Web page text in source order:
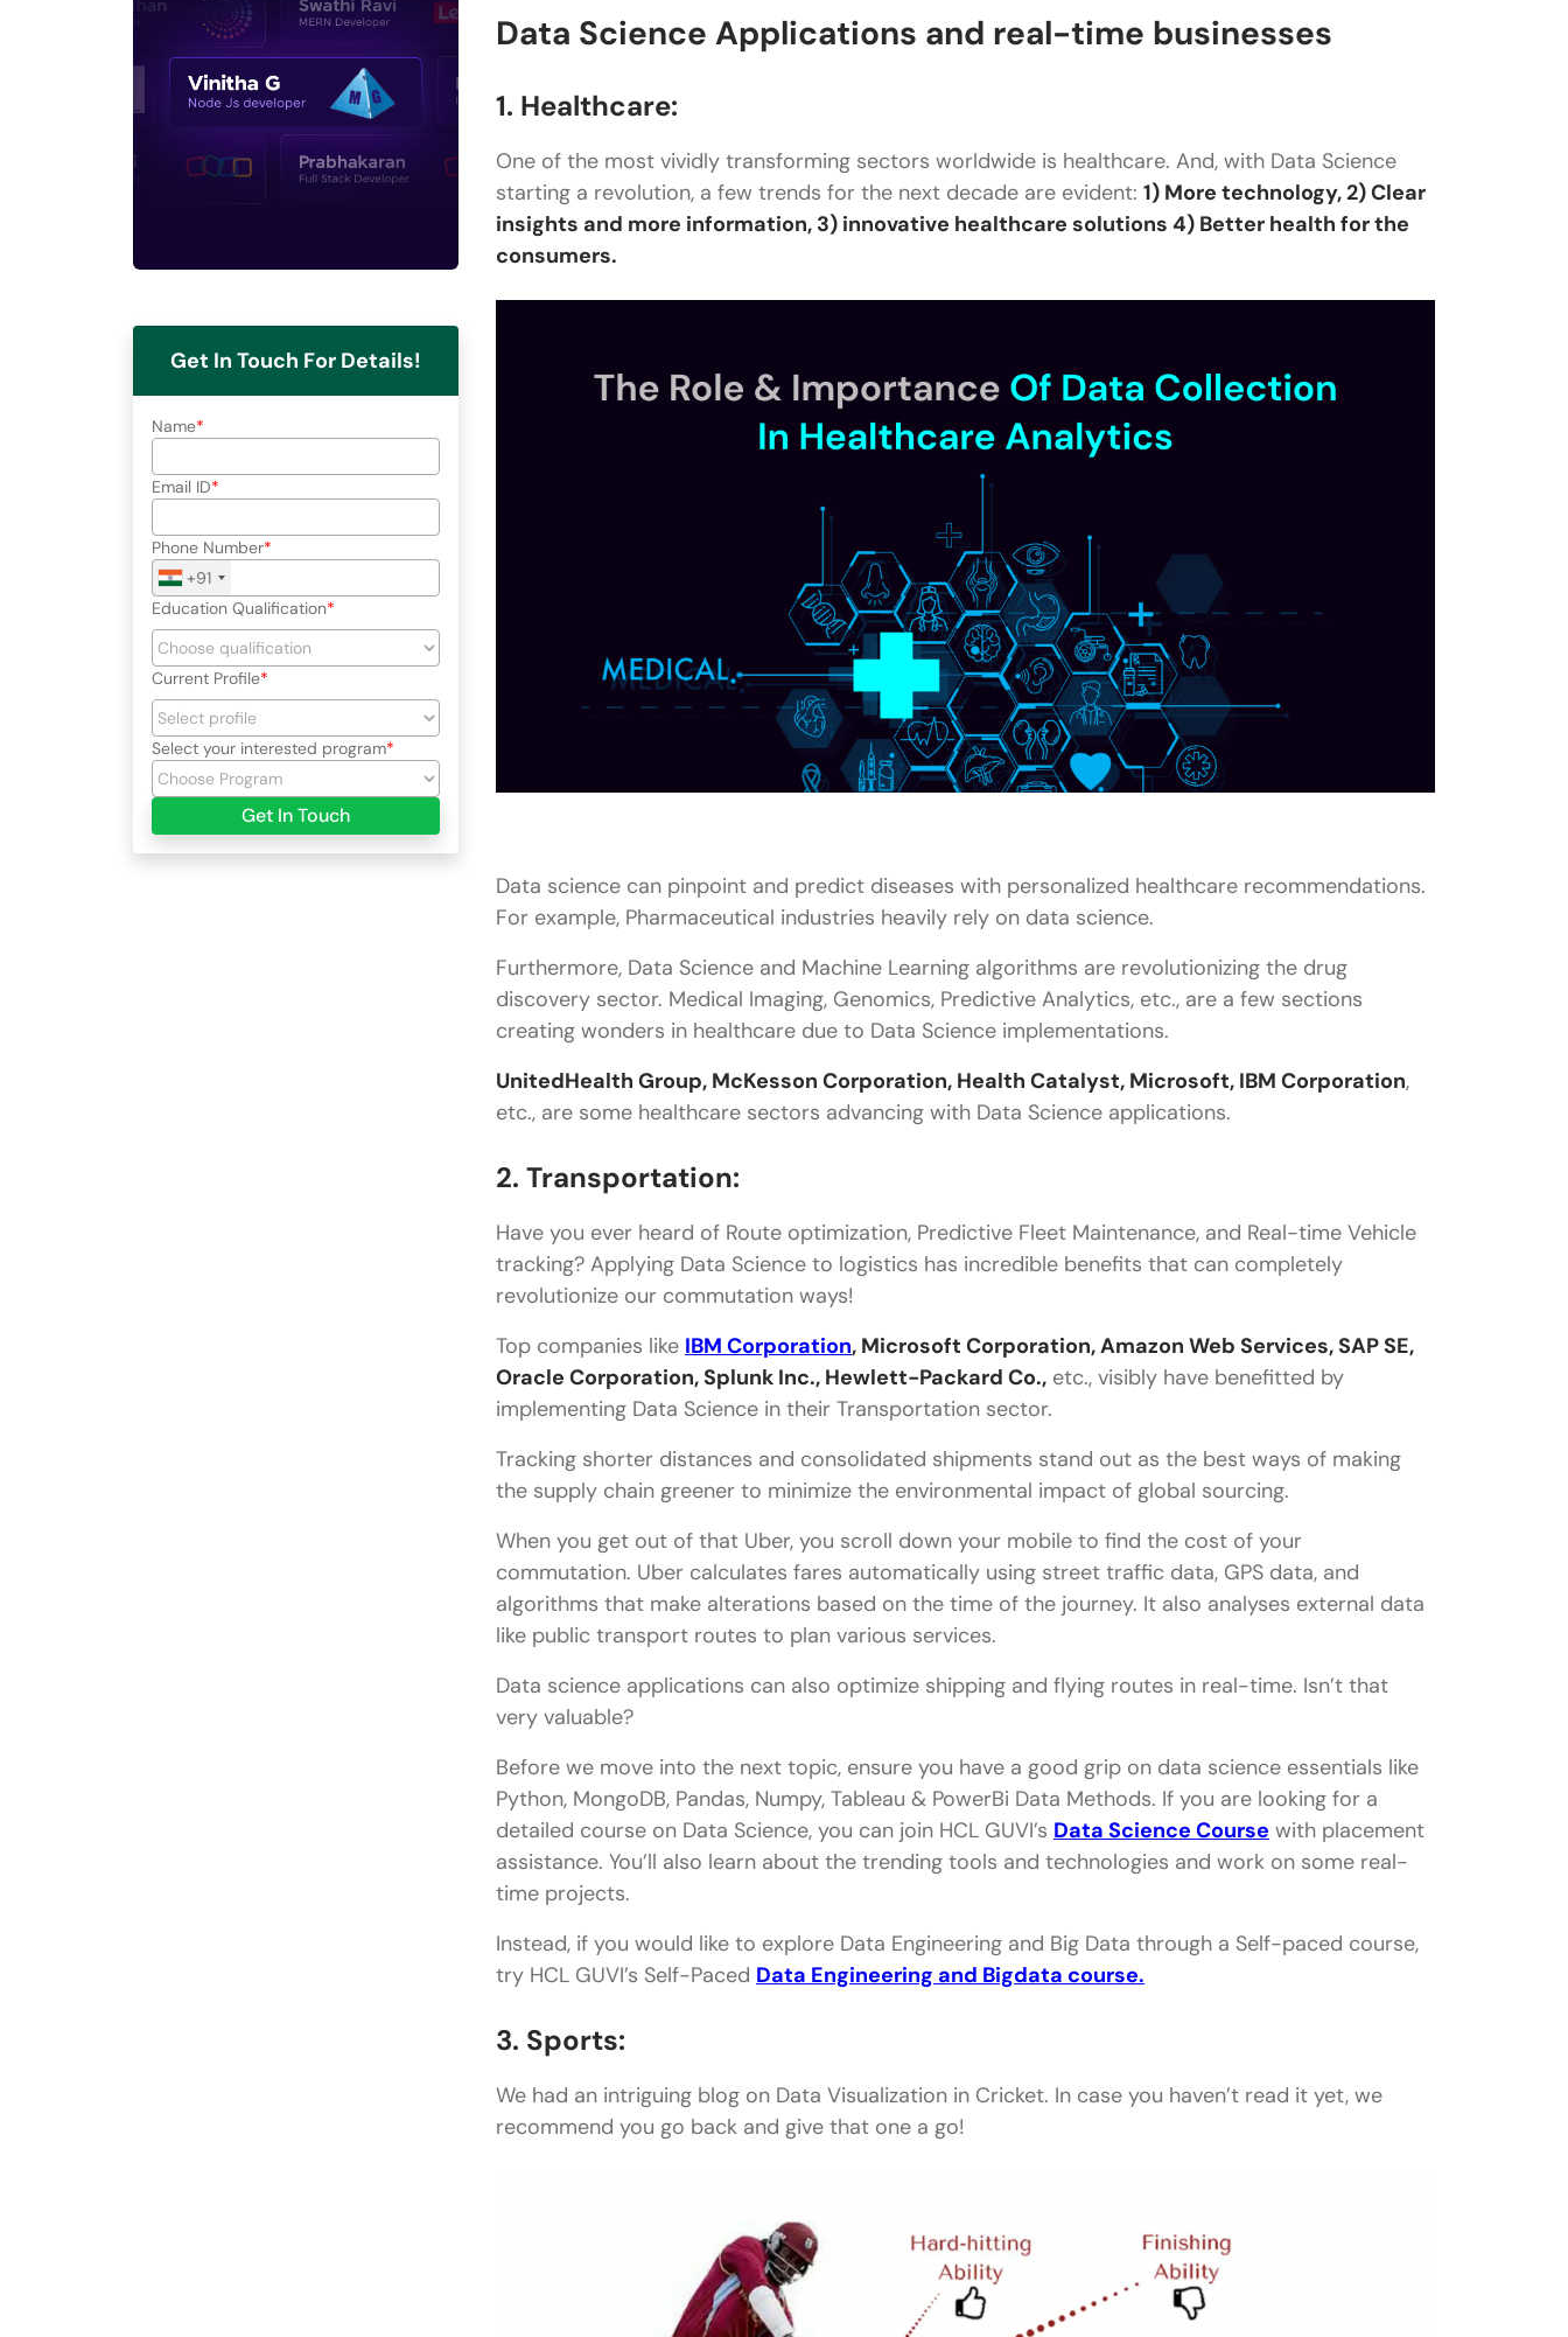
Get In Touch For Details!
Name
Email ID
Phone Number
+91
Education Qualification
Current Profile
Select your interested program
Get In Touch
What are the use cases of data science?
How does Netflix use data science?
What are the 4 major components of data science?
Data Science Applications and real-time businesses
1. Healthcare:
One of the most vividly transforming sectors worldwide is healthcare. And, with Data Science
starting a revolution, a few trends for the next decade are evident: 1) More technology, 2) Clear
insights and more information, 3) innovative healthcare solutions 4) Better health for the
consumers.
Data science can pinpoint and predict diseases with personalized healthcare recommendations.
For example, Pharmaceutical industries heavily rely on data science.
Furthermore, Data Science and Machine Learning algorithms are revolutionizing the drug
discovery sector. Medical Imaging, Genomics, Predictive Analytics, etc., are a few sections
creating wonders in healthcare due to Data Science implementations.
UnitedHealth Group, McKesson Corporation, Health Catalyst, Microsoft, IBM Corporation,
etc., are some healthcare sectors advancing with Data Science applications.
2. Transportation:
Have you ever heard of Route optimization, Predictive Fleet Maintenance, and Real-time Vehicle
tracking? Applying Data Science to logistics has incredible benefits that can completely
revolutionize our commutation ways!
Top companies like IBM Corporation, Microsoft Corporation, Amazon Web Services, SAP SE,
Oracle Corporation, Splunk Inc., Hewlett-Packard Co., etc., visibly have benefitted by
implementing Data Science in their Transportation sector.
Tracking shorter distances and consolidated shipments stand out as the best ways of making
the supply chain greener to minimize the environmental impact of global sourcing.
When you get out of that Uber, you scroll down your mobile to find the cost of your
commutation. Uber calculates fares automatically using street traffic data, GPS data, and
algorithms that make alterations based on the time of the journey. It also analyses external data
like public transport routes to plan various services.
Data science applications can also optimize shipping and flying routes in real-time. Isn’t that
very valuable?
Before we move into the next topic, ensure you have a good grip on data science essentials like
Python, MongoDB, Pandas, Numpy, Tableau & PowerBi Data Methods. If you are looking for a
detailed course on Data Science, you can join HCL GUVI’s Data Science Course with placement
assistance. You’ll also learn about the trending tools and technologies and work on some real-
time projects.
Instead, if you would like to explore Data Engineering and Big Data through a Self-paced course,
try HCL GUVI’s Self-Paced Data Engineering and Bigdata course.
3. Sports:
We had an intriguing blog on Data Visualization in Cricket. In case you haven’t read it yet, we
recommend you go back and give that one a go!